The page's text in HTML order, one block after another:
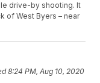
drive-by shooting. It
of West Byers – near
8:24 PM, Aug 10, 2020